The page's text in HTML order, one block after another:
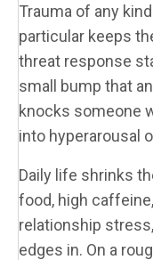
Trauma of any
particular keeps
threat response
small bump that
knocks someone
into hyperarousal
Daily life shrinks
food, high
relationship
edges in. On a